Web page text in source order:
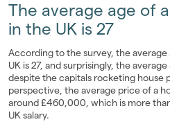
The average age of
in the UK is 27
According to the survey, the
UK is 27, and surprisingly, the
despite the capitals rocketing house
perspective, the average price of a
around £460,000, which is more
UK salary.